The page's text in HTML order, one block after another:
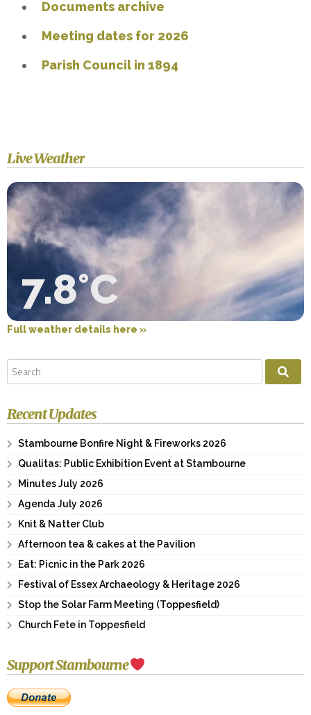
Documents archive
Meeting dates for 2026
Parish Council in 1894
Live Weather
7.8°C
Full weather details here »
Recent Updates
Stambourne Bonfire Night & Fireworks 2026
Qualitas: Public Exhibition Event at Stambourne
Minutes July 2026
Agenda July 2026
Knit & Natter Club
Afternoon tea & cakes at the Pavilion
Eat: Picnic in the Park 2026
Festival of Essex Archaeology & Heritage 2026
Stop the Solar Farm Meeting (Toppesfield)
Church Fete in Toppesfield
Support Stambourne